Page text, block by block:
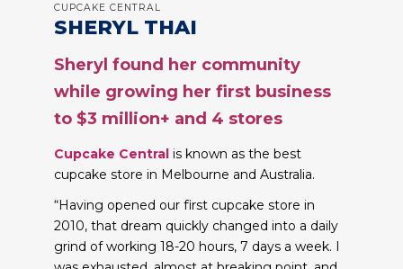
CUPCAKE CENTRAL
SHERYL THAI
Sheryl found her community
while growing her first business
to $3 million+ and 4 stores
Cupcake Central is known as the best
cupcake store in Melbourne and Australia.
“Having opened our first cupcake store in
2010, that dream quickly changed into a daily
grind of working 18-20 hours, 7 days a week. I